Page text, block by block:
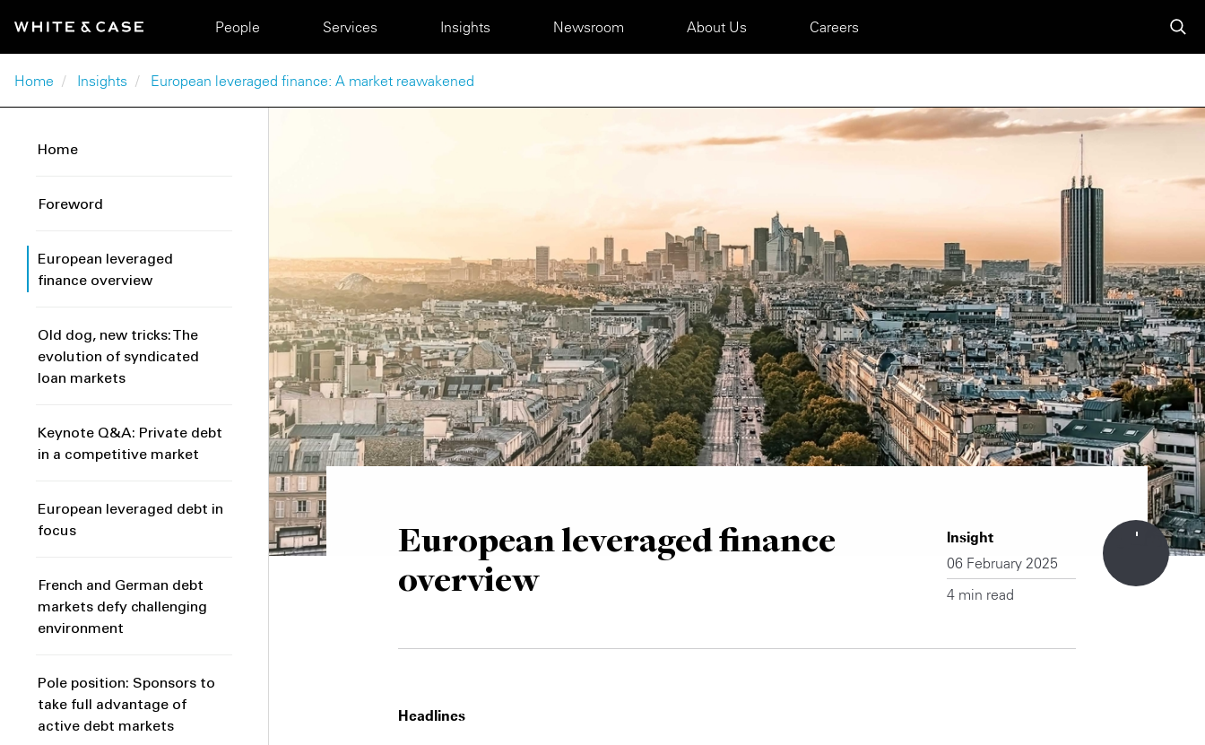
Main navigation
People Services Insights Newsroom About Us Careers
Breadcrumb
Home Insights European leveraged finance: A market reawakened
Home
Foreword
European leveraged
finance overview
Old dog, new tricks: The
evolution of syndicated
loan markets
Keynote Q&A: Private debt
in a competitive market
European leveraged debt in
focus
French and German debt
markets defy challenging
environment
Pole position: Sponsors to
take full advantage of
active debt markets
European leveraged finance
overview
Insight
06 February 2025
4 min read
Headlines